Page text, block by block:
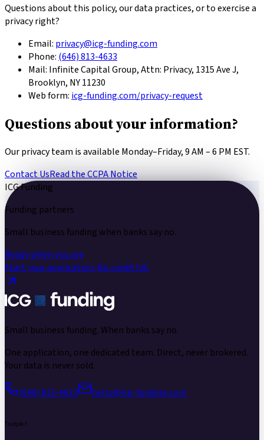
Questions about this policy, our data practices, or to exercise a
privacy right?
Email: privacy@icg-funding.com
Phone: (646) 813-4633
Mail: Infinite Capital Group, Attn: Privacy, 1315 Ave J,
Brooklyn, NY 11230
Web form: icg-funding.com/privacy-request
Questions about your information?
Our privacy team is available Monday–Friday, 9 AM – 6 PM EST.
Contact UsRead the CCPA Notice
ICG Funding
Funding partners
Small business funding when banks say no.
Ready when you are
Start your application. No credit hit.
Small business funding. When banks say no.
One application, one dedicated team. Direct, never brokered.
Your data is never sold.
(646) 813-4633 hello@icg-funding.com
Trustpilot